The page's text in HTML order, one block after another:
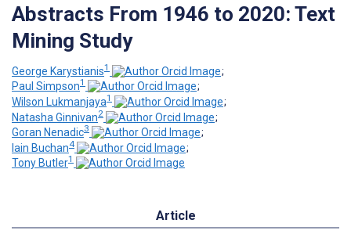
Abstracts From 1946 to 2020: Text
Mining Study
George Karystianis1
;
Paul Simpson1
;
Wilson Lukmanjaya1
;
Natasha Ginnivan2
;
Goran Nenadic3
;
Iain Buchan4
;
Tony Butler1
Article